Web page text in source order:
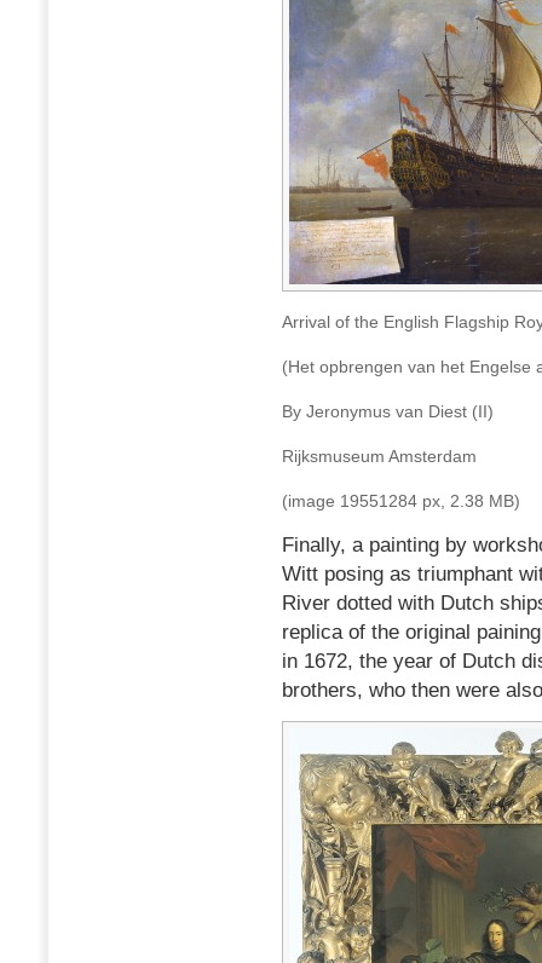
Arrival of the English Flagship
(Het opbrengen van het Engelse
By Jeronymus van Diest (II)
Rijksmuseum Amsterdam
(image 19551284 px, 2.38 MB)
Finally, a painting by
Witt posing as triumphant
River dotted with Dutch
replica of the original
in 1672, the year of Dutch
brothers, who then were